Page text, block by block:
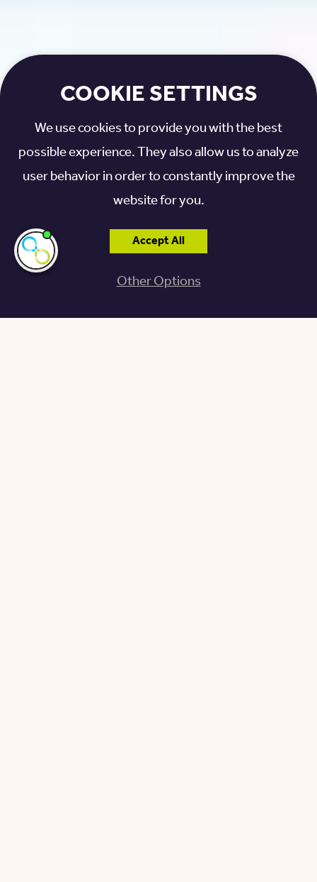
COOKIE SETTINGS
We use cookies to provide you with the best
possible experience. They also allow us to analyze
user behavior in order to constantly improve the
website for you.
Accept All
Other Options